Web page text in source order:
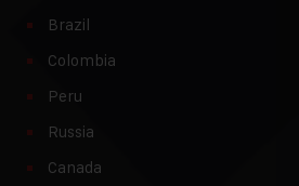
Brazil
Colombia
Peru
Russia
Canada